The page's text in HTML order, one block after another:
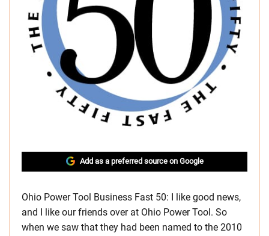
Add as a preferred source on Google
Ohio Power Tool Business Fast 50: I like good news,
and I like our friends over at Ohio Power Tool. So
when we saw that they had been named to the 2010